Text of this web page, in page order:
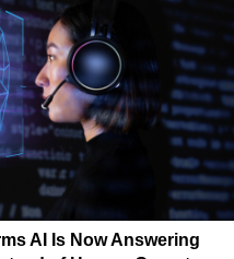
AI Is Now Answering